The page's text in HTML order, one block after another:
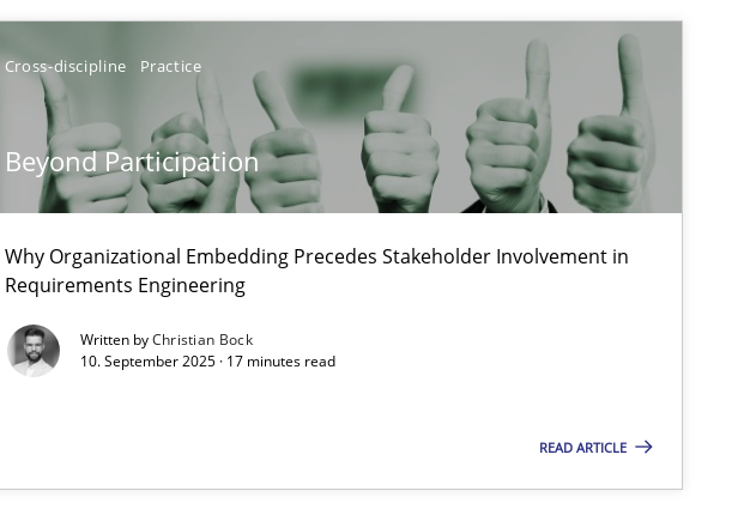
Cross-discipline Practice
Beyond Participation
Why Organizational Embedding Precedes Stakeholder Involvement in
Requirements Engineering
Written byChristian Bock
10. September 2025 · 17 minutes read
READ ARTICLE
Practice Methods